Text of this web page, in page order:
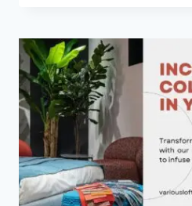
COLORS
FOR
A
DREAMY
RETREAT